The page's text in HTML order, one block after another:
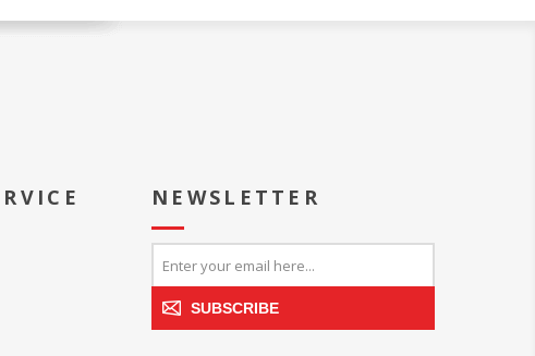
NEWSLETTER
SUBSCRIBE